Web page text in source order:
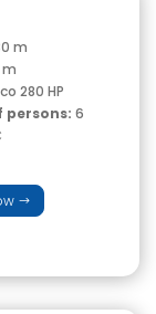
m
m
280 HP
persons: 6